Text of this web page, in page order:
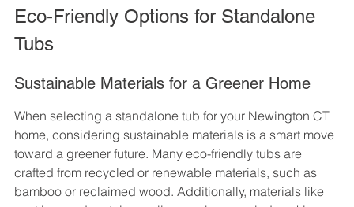
Eco-Friendly Options for Standalone
Tubs
Sustainable Materials for a Greener Home
When selecting a standalone tub for your Newington CT
home, considering sustainable materials is a smart move
toward a greener future. Many eco-friendly tubs are
crafted from recycled or renewable materials, such as
bamboo or reclaimed wood. Additionally, materials like